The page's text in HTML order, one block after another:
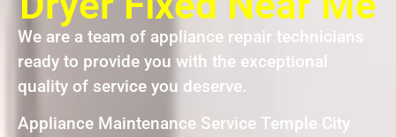
We are a team of appliance repair technicians
ready to provide you with the exceptional
quality of service you deserve.
Appliance Maintenance Service Temple City